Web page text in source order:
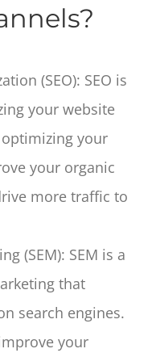
(SEO): SEO is
your website
your
your organic
more traffic to
(SEM): SEM is a
that
search engines.
your